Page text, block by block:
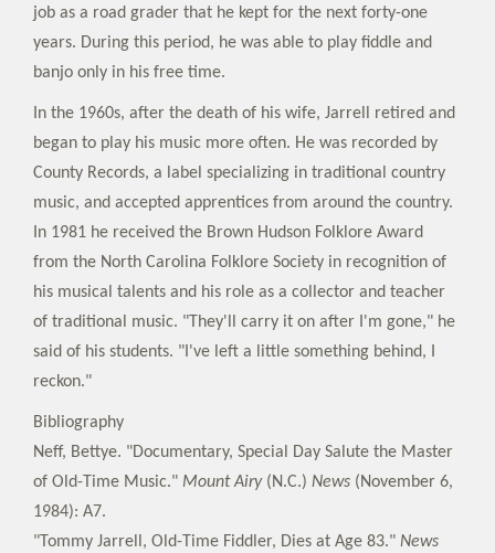
job as a road grader that he kept for the next forty-one
years. During this period, he was able to play fiddle and
banjo only in his free time.
In the 1960s, after the death of his wife, Jarrell retired and
began to play his music more often. He was recorded by
County Records, a label specializing in traditional country
music, and accepted apprentices from around the country.
In 1981 he received the Brown Hudson Folklore Award
from the North Carolina Folklore Society in recognition of
his musical talents and his role as a collector and teacher
of traditional music. "They'll carry it on after I'm gone," he
said of his students. "I've left a little something behind, I
reckon."
Bibliography
Neff, Bettye. "Documentary, Special Day Salute the Master
of Old-Time Music." Mount Airy(N.C.) News (November 6,
1984): A7.
"Tommy Jarrell, Old-Time Fiddler, Dies at Age 83." News